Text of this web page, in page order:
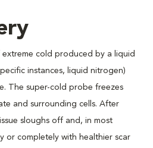
cold produced by a liquid
instances, liquid nitrogen)
The super-cold probe freezes
and surrounding cells. After
sloughs off and, in most
or completely with healthier scar